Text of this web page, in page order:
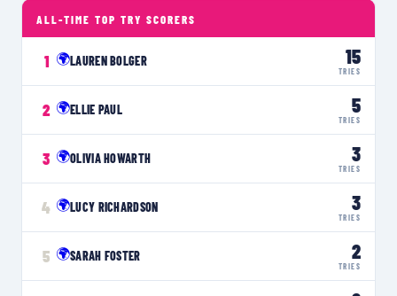
ALL-TIME TOP TRY SCORERS
1 🌍LAUREN BOLGER 15
TRIES
2 🌍ELLIE PAUL 5
TRIES
3 🌍OLIVIA HOWARTH 3
TRIES
4 🌍LUCY RICHARDSON 3
TRIES
5 🌍SARAH FOSTER 2
TRIES